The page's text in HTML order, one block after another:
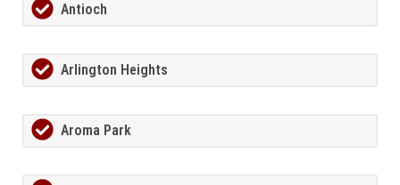
Antioch
Arlington Heights
Aroma Park